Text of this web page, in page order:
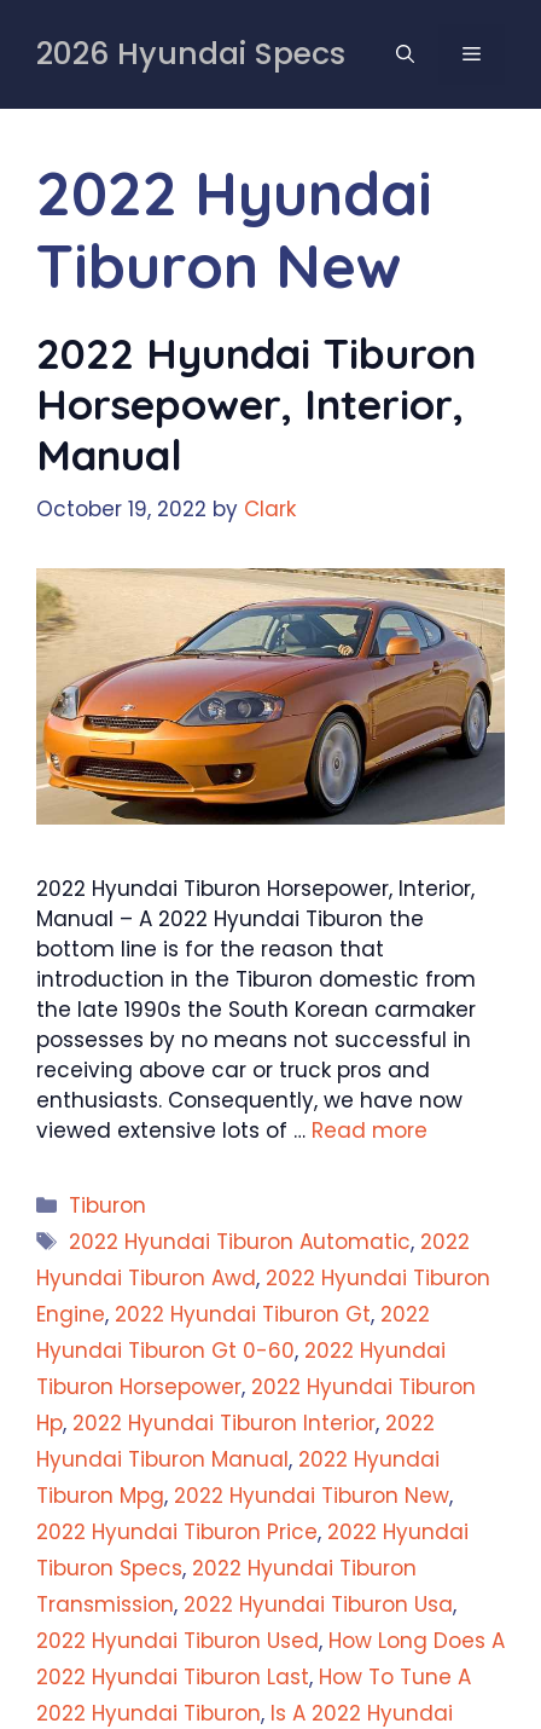
content
2026 Hyundai Specs MENU
2022 Hyundai
Tiburon New
2022 Hyundai Tiburon
Horsepower, Interior,
Manual
October 19, 2022 by Clark
2022 Hyundai Tiburon Horsepower, Interior,
Manual – A 2022 Hyundai Tiburon the
bottom line is for the reason that
introduction in the Tiburon domestic from
the late 1990s the South Korean carmaker
possesses by no means not successful in
receiving above car or truck pros and
enthusiasts. Consequently, we have now
viewed extensive lots of … Read more
Categories
Tiburon
Tags
2022 Hyundai Tiburon Automatic, 2022
Hyundai Tiburon Awd, 2022 Hyundai Tiburon
Engine, 2022 Hyundai Tiburon Gt, 2022
Hyundai Tiburon Gt 0-60, 2022 Hyundai
Tiburon Horsepower, 2022 Hyundai Tiburon
Hp, 2022 Hyundai Tiburon Interior, 2022
Hyundai Tiburon Manual, 2022 Hyundai
Tiburon Mpg, 2022 Hyundai Tiburon New,
2022 Hyundai Tiburon Price, 2022 Hyundai
Tiburon Specs, 2022 Hyundai Tiburon
Transmission, 2022 Hyundai Tiburon Usa,
2022 Hyundai Tiburon Used, How Long Does A
2022 Hyundai Tiburon Last, How To Tune A
2022 Hyundai Tiburon, Is A 2022 Hyundai